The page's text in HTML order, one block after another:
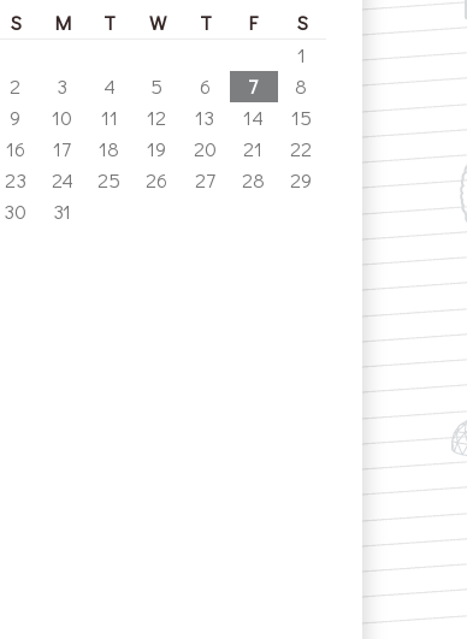
S M T W T F
S
1
2
3 4 5 6 7
8
9
10 11 12 13 14
15
16
17 18 19 20 21
22
23
24 25 26 27 28
29
30
31